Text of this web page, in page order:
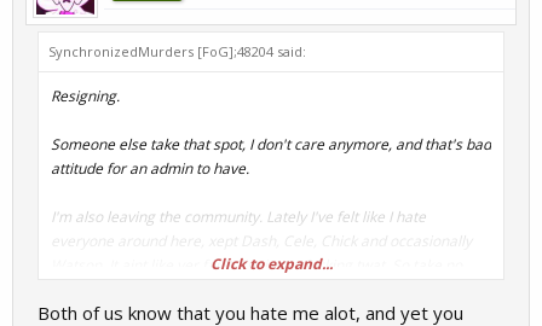
SynchronizedMurders [FoG];48204 said:
Resigning.
Someone else take that spot, I don't care anymore, and that's bad
attitude for an admin to have.
I'm also leaving the community. Lately I've felt like I hate
everyone around here, xept Dash, Cele, Chick and occasionally
Watson. It aint like yer fault, I'm just a fucking twat. So take no
Click to expand...
Both of us know that you hate me alot, and yet you